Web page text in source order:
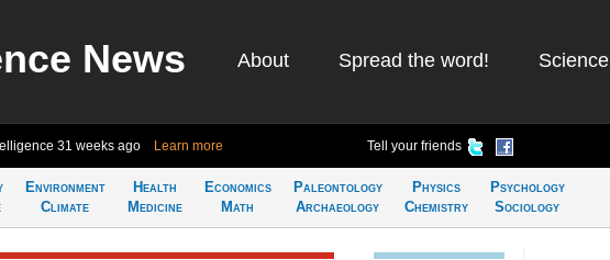
News About Spread the word!
31 weeks ago Learn more Tell your friends
Environment
Climate
Health
Medicine
Economics
Math
Paleontology
Archaeology
Physics
Chemistry
Psychology
Sociology